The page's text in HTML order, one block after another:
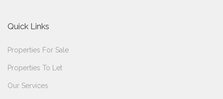
Quick Links
Properties For Sale
Properties To Let
Our Services